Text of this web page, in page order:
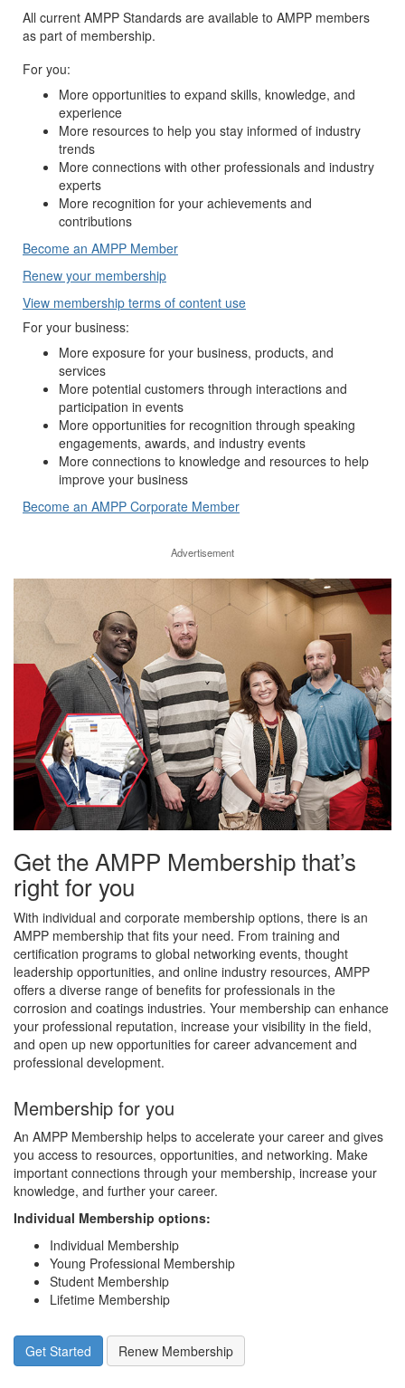
All current AMPP Standards are available to AMPP members
as part of membership.
For you:
More opportunities to expand skills, knowledge, and
experience
More resources to help you stay informed of industry
trends
More connections with other professionals and industry
experts
More recognition for your achievements and
contributions
Become an AMPP Member
Renew your membership
View membership terms of content use
For your business:
More exposure for your business, products, and
services
More potential customers through interactions and
participation in events
More opportunities for recognition through speaking
engagements, awards, and industry events
More connections to knowledge and resources to help
improve your business
Become an AMPP Corporate Member
Advertisement
Get the AMPP Membership that’s
right for you
With individual and corporate membership options, there is an
AMPP membership that fits your need. From training and
certification programs to global networking events, thought
leadership opportunities, and online industry resources, AMPP
offers a diverse range of benefits for professionals in the
corrosion and coatings industries. Your membership can enhance
your professional reputation, increase your visibility in the field,
and open up new opportunities for career advancement and
professional development.
Membership for you
An AMPP Membership helps to accelerate your career and gives
you access to resources, opportunities, and networking. Make
important connections through your membership, increase your
knowledge, and further your career.
Individual Membership options:
Individual Membership
Young Professional Membership
Student Membership
Lifetime Membership
Get Started Renew Membership